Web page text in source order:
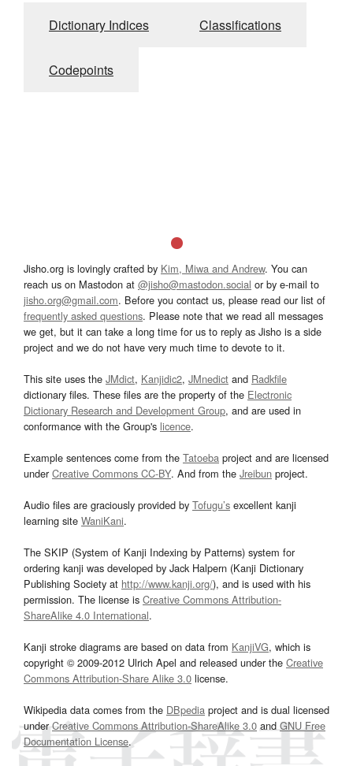
Dictionary Indices Classifications
Codepoints
Jisho.org is lovingly crafted by Kim, Miwa and Andrew. You can
reach us on Mastodon at @jisho@mastodon.social or by e-mail to
jisho.org@gmail.com. Before you contact us, please read our list of
frequently asked questions. Please note that we read all messages
we get, but it can take a long time for us to reply as Jisho is a side
project and we do not have very much time to devote to it.
This site uses the JMdict, Kanjidic2, JMnedict and Radkfile
dictionary files. These files are the property of the Electronic
Dictionary Research and Development Group, and are used in
conformance with the Group's licence.
Example sentences come from the Tatoeba project and are licensed
underCreative Commons CC-BY. And from the Jreibun project.
Audio files are graciously provided by Tofugu’s excellent kanji
learning site WaniKani.
The SKIP (System of Kanji Indexing by Patterns) system for
ordering kanji was developed by Jack Halpern (Kanji Dictionary
Publishing Society at http://www.kanji.org/), and is used with his
permission. The license is Creative Commons Attribution-
ShareAlike 4.0 International.
Kanji stroke diagrams are based on data from KanjiVG, which is
copyright © 2009-2012 Ulrich Apel and released under the Creative
Commons Attribution-Share Alike 3.0 license.
Wikipedia data comes from the DBpedia project and is dual licensed
underCreative Commons Attribution-ShareAlike 3.0and GNU Free
Documentation License.